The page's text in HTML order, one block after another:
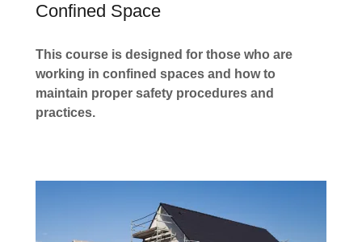
Confined Space
This course is designed for those who are
working in confined spaces and how to
maintain proper safety procedures and
practices.